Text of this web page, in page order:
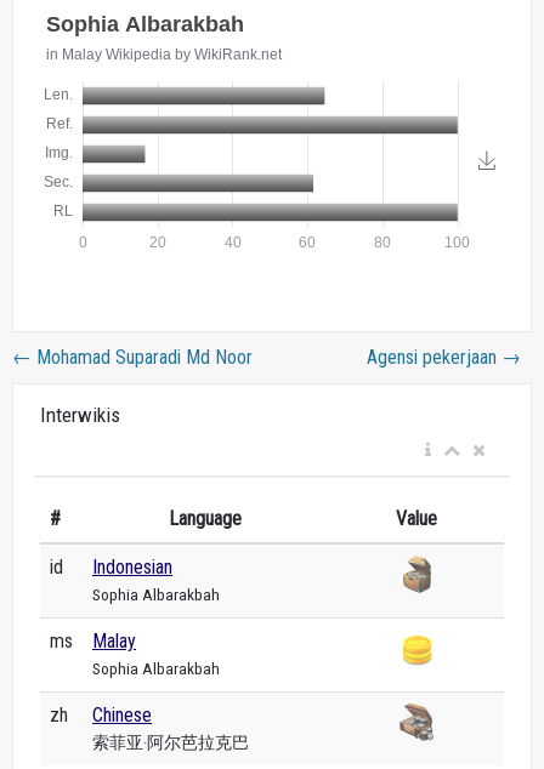
← Mohamad Suparadi Md Noor Agensi pekerjaan →
Interwikis
# Language Value
id Indonesian
Sophia Albarakbah
ms Malay
Sophia Albarakbah
zh Chinese
索菲亚·阿尔芭拉克巴